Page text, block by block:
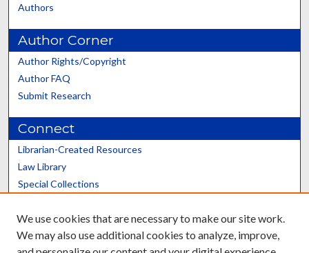
Authors
Author Corner
Author Rights/Copyright
Author FAQ
Submit Research
Connect
Librarian-Created Resources
Law Library
Special Collections
Scholars@UK
We use cookies that are necessary to make our site work.
We may also use additional cookies to analyze, improve,